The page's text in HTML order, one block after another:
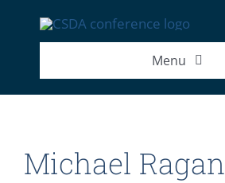
Menu
2026 Speakers
Michael Ragan